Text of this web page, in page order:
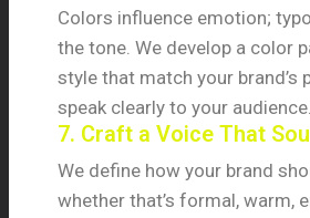
Colors influence emotion;
the tone. We develop a color
style that match your brand’s
speak clearly to your audience.
7. Craft a Voice That
We define how your brand
whether that’s formal, warm,